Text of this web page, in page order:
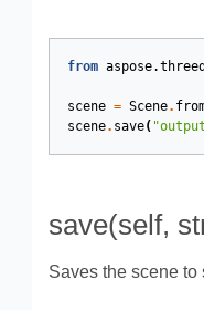
from aspose.threed
scene = Scene.
scene. save(
save(self,
Saves the scene to